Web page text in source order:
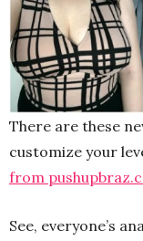
There are these
customize your
from
See, everyone’s